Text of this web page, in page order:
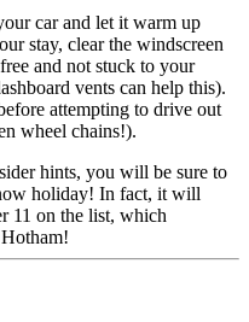
car and let it warm up
stay, clear the windscreen
and not stuck to your
vents can help this).
attempting to drive out
wheel chains!).
hints, you will be sure to
holiday! In fact, it will
11 on the list, which